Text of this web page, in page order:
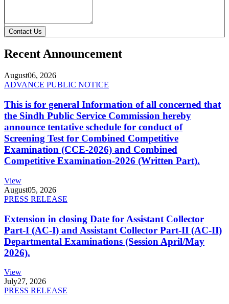
Contact Us
Recent Announcement
August06, 2026
ADVANCE PUBLIC NOTICE
This is for general Information of all concerned that
the Sindh Public Service Commission hereby
announce tentative schedule for conduct of
Screening Test for Combined Competitive
Examination (CCE-2026) and Combined
Competitive Examination-2026 (Written Part).
View
August05, 2026
PRESS RELEASE
Extension in closing Date for Assistant Collector
Part-I (AC-I) and Assistant Collector Part-II (AC-II)
Departmental Examinations (Session April/May
2026).
View
July27, 2026
PRESS RELEASE